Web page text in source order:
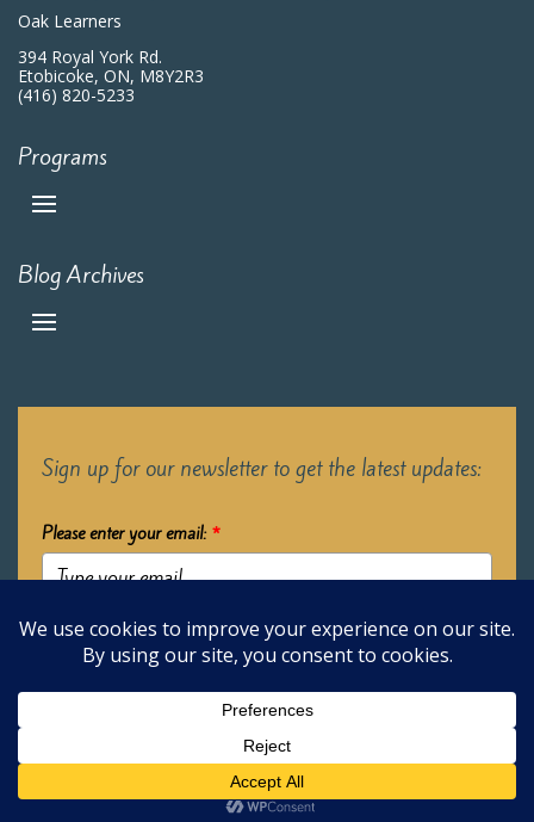
Oak Learners
394 Royal York Rd.
Etobicoke, ON, M8Y2R3
(416) 820-5233
Programs
Blog Archives
Sign up for our newsletter to get the latest updates:
Please enter your email: *
Submit